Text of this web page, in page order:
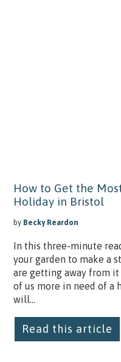
How to Get the
Holiday in Bristol
by Becky Reardon
In this three-minute
your garden to make a
are getting away from
of us more in need of a
will...
Read this article